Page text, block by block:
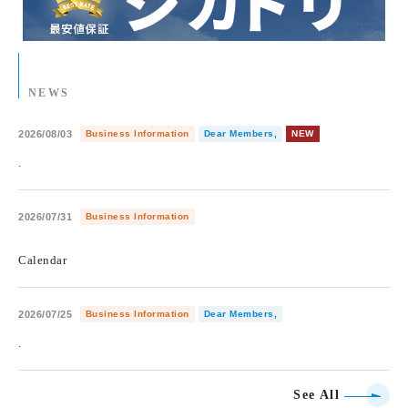
NEWS
2026/08/03 Business Information Dear Members, NEW
.
2026/07/31 Business Information
Calendar
2026/07/25 Business Information Dear Members,
.
See All